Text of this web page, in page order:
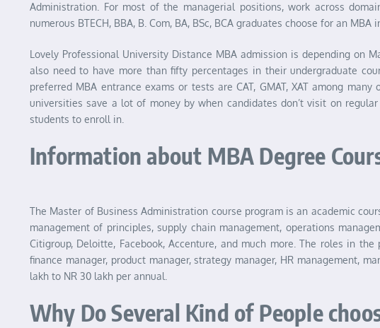
Administration. For most of the managerial positions, work across
numerous BTECH, BBA, B. Com, BA, BSc, BCA graduates choose for an MBA
Lovely Professional University Distance MBA admission is depending on
also need to have more than fifty percentages in their undergraduate
preferred MBA entrance exams or tests are CAT, GMAT, XAT among many
universities save a lot of money by when candidates don’t visit on
students to enroll in.
Information about MBA Degree
The Master of Business Administration course program is an academic
management of principles, supply chain management, operations
Citigroup, Deloitte, Facebook, Accenture, and much more. The roles in
finance manager, product manager, strategy manager, HR management,
lakh to NR 30 lakh per annual.
Why Do Several Kind of People